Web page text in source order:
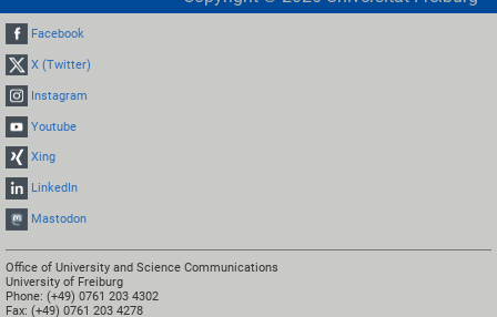
Facebook
X (Twitter)
Instagram
Youtube
Xing
LinkedIn
Mastodon
Office of University and Science Communications
University of Freiburg
Phone: (+49) 0761 203 4302
Fax: (+49) 0761 203 4278